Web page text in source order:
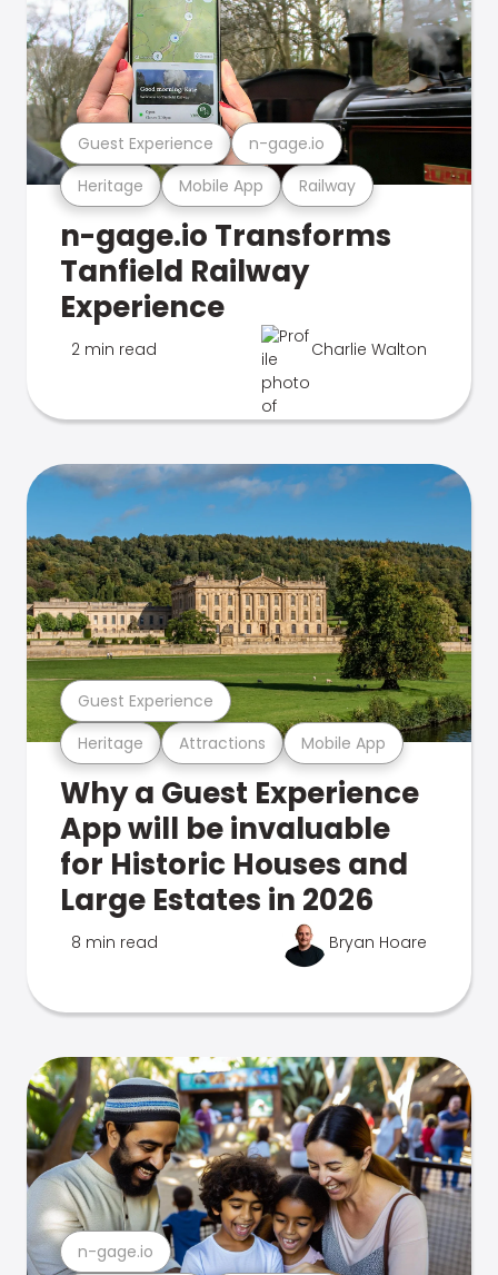
Heritage Mobile App Railway
Guest Experience n-gage.io
n-gage.io Transforms
Tanfield Railway
Experience
2 min read Charlie Walton
Heritage Attractions Mobile App
Guest Experience
Why a Guest Experience
App will be invaluable
for Historic Houses and
Large Estates in 2026
8 min read Bryan Hoare
n-gage.io